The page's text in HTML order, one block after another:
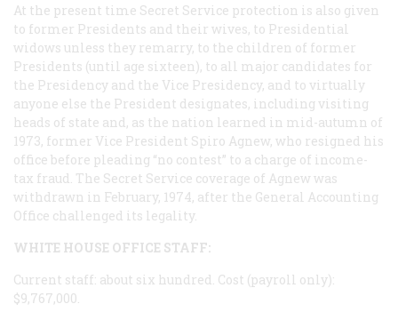
At the present time Secret Service protection is also given
to former Presidents and their wives, to Presidential
widows unless they remarry, to the children of former
Presidents (until age sixteen), to all major candidates for
the Presidency and the Vice Presidency, and to virtually
anyone else the President designates, including visiting
heads of state and, as the nation learned in mid-autumn of
1973, former Vice President Spiro Agnew, who resigned his
office before pleading “no contest” to a charge of income-
tax fraud. The Secret Service coverage of Agnew was
withdrawn in February, 1974, after the General Accounting
Office challenged its legality.
WHITE HOUSE OFFICE STAFF:
Current staff: about six hundred. Cost (payroll only):
$9,767,000.